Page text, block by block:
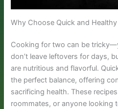
Why Choose Quick and
Cooking for two can be
don’t leave leftovers for days,
are nutritious and flavorful.
the perfect balance, offering
sacrificing health. These
roommates, or anyone looking